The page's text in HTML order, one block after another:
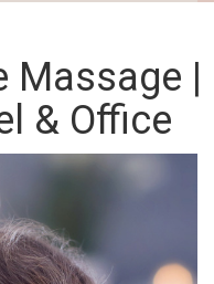
Massage |
& Office